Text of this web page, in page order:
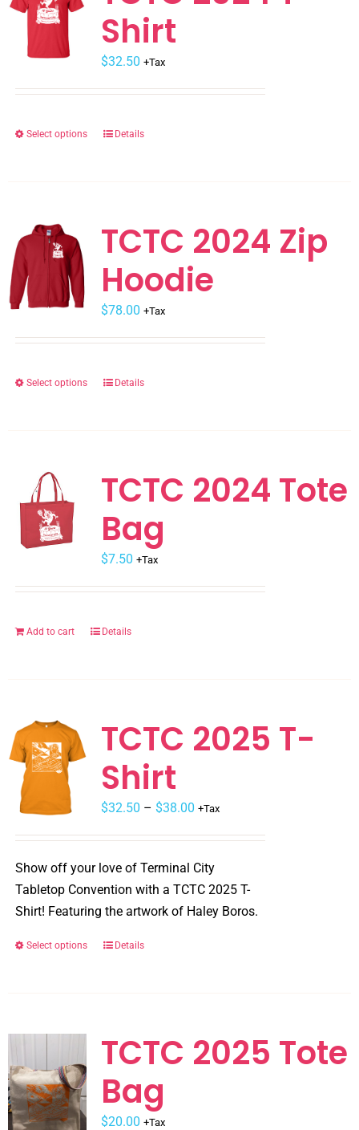
options
may
be
the
Shirt
$32.50 +Tax
Select options
This
The
options
may
be
the
Details
TCTC 2024 Zip
Hoodie
$78.00 +Tax
Select options
This
The
options
may
be
the
Details
TCTC 2024 Tote
Bag
$7.50 +Tax
Add to cart Details
TCTC 2025 T-
Shirt
$32.50 – $38.00 +Tax
Show off your love of Terminal City
Tabletop Convention with a TCTC 2025 T-
Shirt! Featuring the artwork of Haley Boros.
Select options
This
The
options
may
be
Details
TCTC 2025 Tote
Bag
$20.00 +Tax